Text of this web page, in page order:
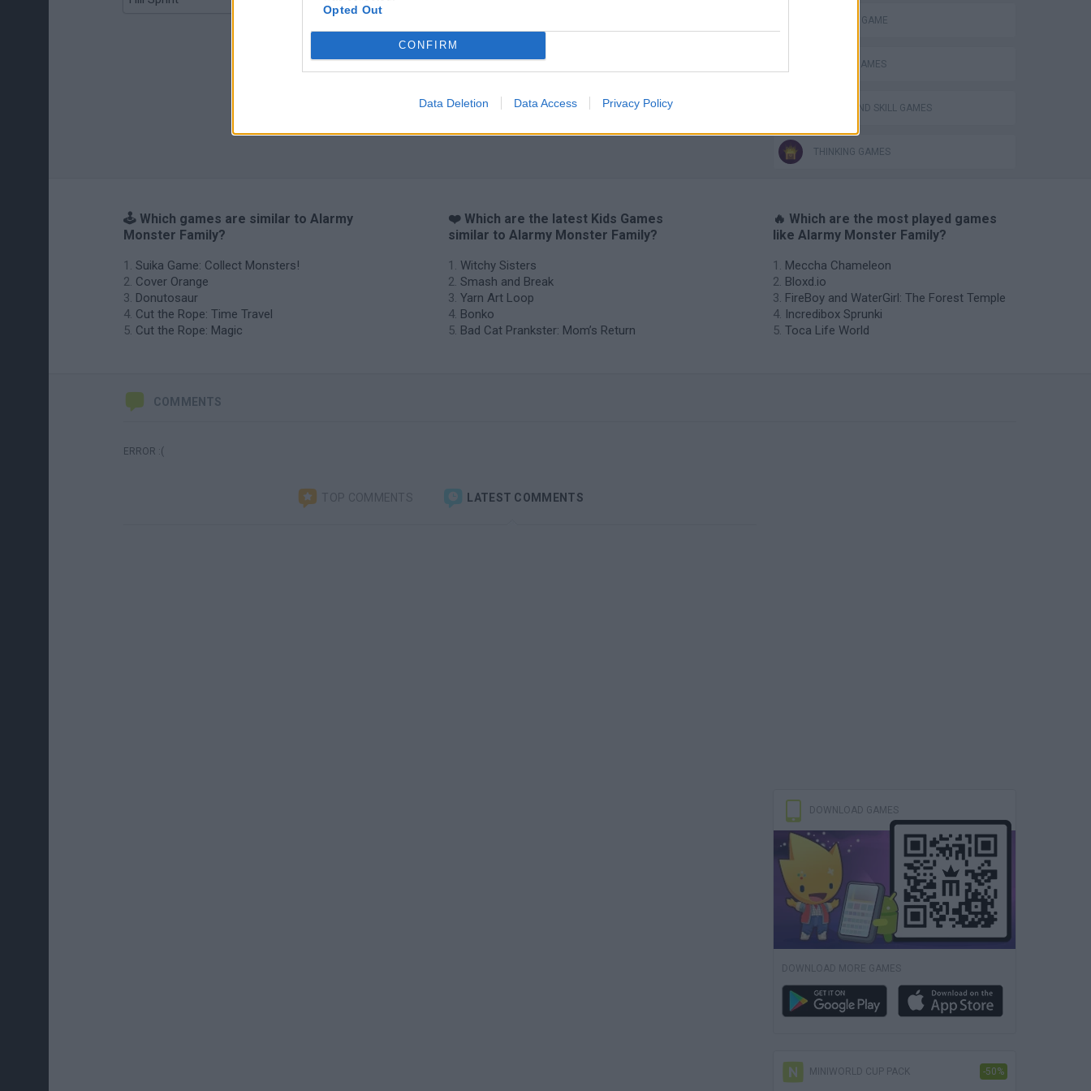
Opted Out
CONFIRM
Data Deletion Data Access Privacy Policy
MONSTER GAME
PHYSICS GAMES
PUZZLE AND SKILL GAMES
THINKING GAMES
🕹️ Which games are similar to Alarmy
Monster Family?
Suika Game: Collect Monsters!
Cover Orange
Donutosaur
Cut the Rope: Time Travel
Cut the Rope: Magic
❤️ Which are the latest Kids Games
similar to Alarmy Monster Family?
Witchy Sisters
Smash and Break
Yarn Art Loop
Bonko
Bad Cat Prankster: Mom’s Return
🔥 Which are the most played games
like Alarmy Monster Family?
Meccha Chameleon
Bloxd.io
FireBoy and WaterGirl: The Forest Temple
Incredibox Sprunki
Toca Life World
COMMENTS
ERROR :(
TOP COMMENTS LATEST COMMENTS
DOWNLOAD GAMES
DOWNLOAD MORE GAMES
MINIWORLD CUP PACK -50%